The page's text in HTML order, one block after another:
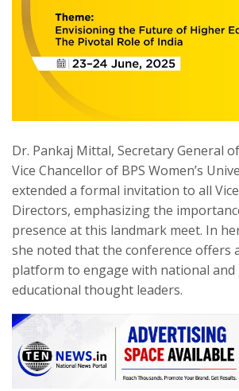
Dr. Pankaj Mittal, Secretary General
Vice Chancellor of BPS Women’s
extended a formal invitation to all
Directors, emphasizing the
presence at this landmark meet. In
she noted that the conference offers
platform to engage with national and
educational thought leaders.